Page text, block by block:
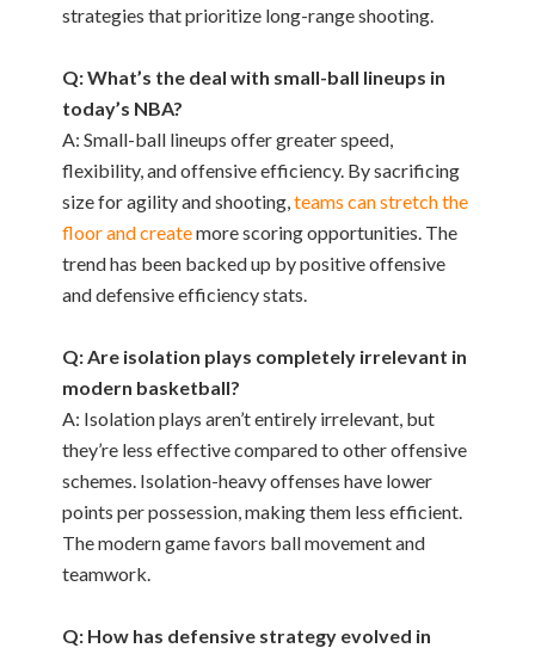
strategies that prioritize long-range shooting.
Q: What’s the deal with small-ball lineups in
today’s NBA?
A: Small-ball lineups offer greater speed,
flexibility, and offensive efficiency. By sacrificing
size for agility and shooting,teams can stretch the
floor and createmore scoring opportunities. The
trend has been backed up by positive offensive
and defensive efficiency stats.
Q: Are isolation plays completely irrelevant in
modern basketball?
A: Isolation plays aren’t entirely irrelevant, but
they’re less effective compared to other offensive
schemes. Isolation-heavy offenses have lower
points per possession, making them less efficient.
The modern game favors ball movement and
teamwork.
Q: How has defensive strategy evolved in